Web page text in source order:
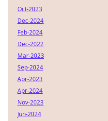
Oct-2023
Dec-2024
Feb-2024
Dec-2022
Mar-2023
Sep-2024
Apr-2023
Apr-2024
Nov-2023
Jun-2024